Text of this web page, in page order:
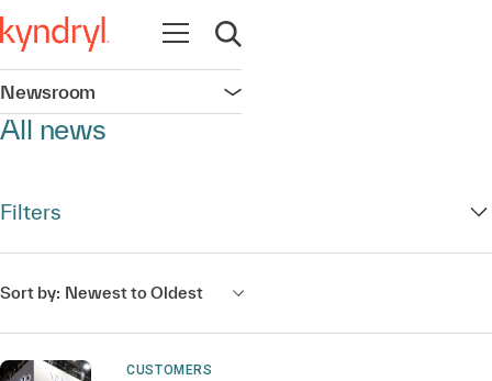
Open navigation
Open search
Newsroom Open navigation
All news
Filters
Sort by: Newest to Oldest
CUSTOMERS